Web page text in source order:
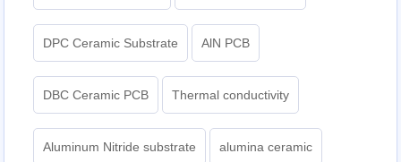
DPC Ceramic Substrate AlN PCB
DBC Ceramic PCB Thermal conductivity
Aluminum Nitride substrate alumina ceramic